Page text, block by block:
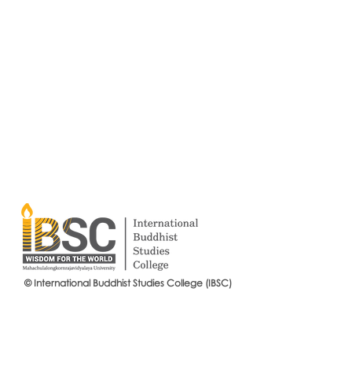
© International Buddhist Studies College (IBSC)